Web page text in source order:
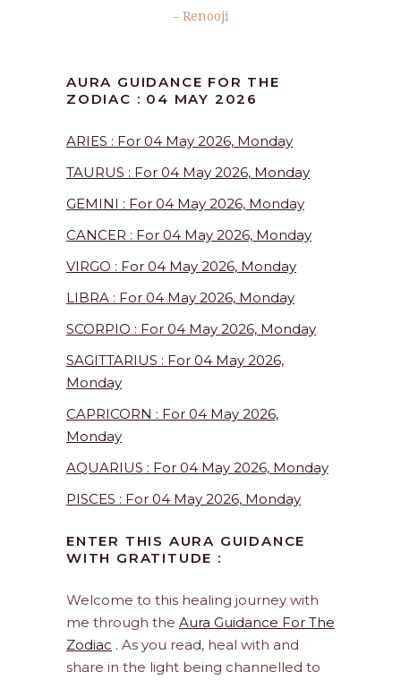
– Renooji
AURA GUIDANCE FOR THE
ZODIAC : 04 MAY 2026
ARIES : For 04 May 2026, Monday
TAURUS : For 04 May 2026, Monday
GEMINI : For 04 May 2026, Monday
CANCER : For 04 May 2026, Monday
VIRGO : For 04 May 2026, Monday
LIBRA : For 04 May 2026, Monday
SCORPIO : For 04 May 2026, Monday
SAGITTARIUS : For 04 May 2026,
Monday
CAPRICORN : For 04 May 2026,
Monday
AQUARIUS : For 04 May 2026, Monday
PISCES : For 04 May 2026, Monday
ENTER THIS AURA GUIDANCE
WITH GRATITUDE :
Welcome to this healing journey with
me through the Aura Guidance For The
Zodiac . As you read, heal with and
share in the light being channelled to